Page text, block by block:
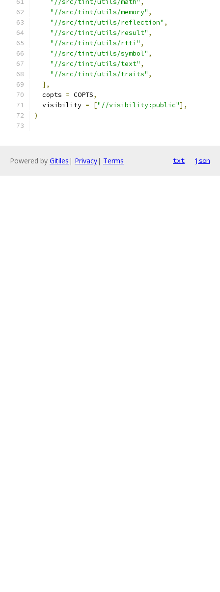
"//src/tint/utils/math" ,
"//src/tint/utils/memory" ,
"//src/tint/utils/reflection" ,
"//src/tint/utils/result" ,
"//src/tint/utils/rtti" ,
"//src/tint/utils/symbol" ,
"//src/tint/utils/text" ,
"//src/tint/utils/traits" ,
],
  copts
= COPTS,
  visibility
= ["//visibility:public"],
)
Powered by Gitiles | Privacy| Terms txt json